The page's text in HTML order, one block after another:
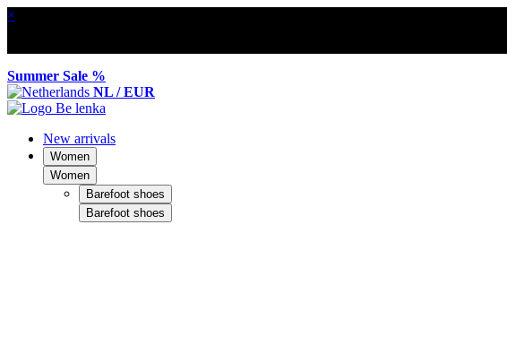
×
Summer Sale %
NL / EUR
New arrivals
Women
Women
Barefoot shoes
Barefoot shoes